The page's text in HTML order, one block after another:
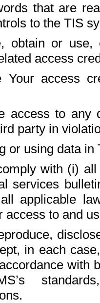
that are
to the TIS
obtain or use,
access
Your access
access to any
party in
or using data in
with (i)
services
applicable
access to and
in each
with